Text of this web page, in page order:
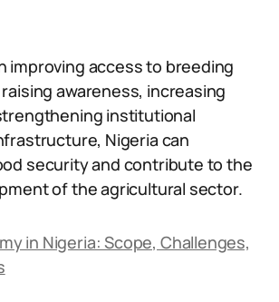
improving access to breeding
awareness, increasing
institutional
Nigeria can
security and contribute to the
of the agricultural sector.
in Nigeria: Scope, Challenges,